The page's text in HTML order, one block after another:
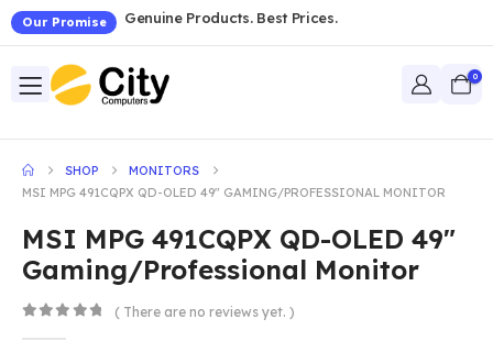
Our Promise Genuine Products. Best Prices.
0
SHOP
MONITORS
MSI MPG 491CQPX QD-OLED 49″ GAMING/PROFESSIONAL MONITOR
MSI MPG 491CQPX QD-OLED 49″
Gaming/Professional Monitor
( There are no reviews yet. )